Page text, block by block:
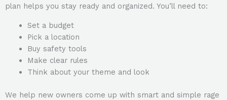
plan helps you stay ready and organized. You’ll need to:
Set a budget
Pick a location
Buy safety tools
Make clear rules
Think about your theme and look
We help new owners come up with smart and simple rage